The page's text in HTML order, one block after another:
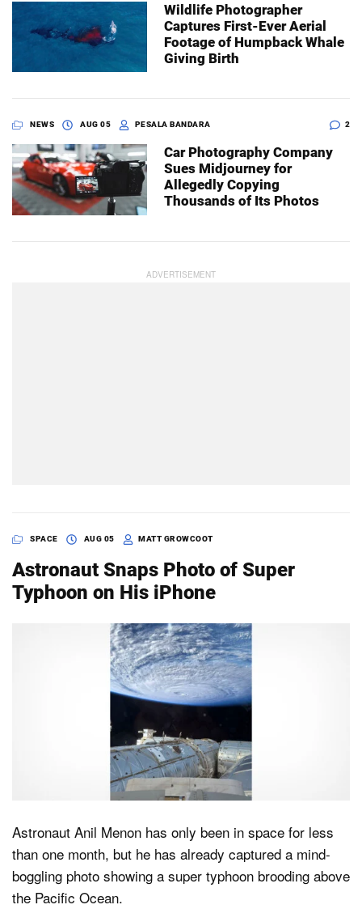
Wildlife Photographer
Captures First-Ever Aerial
Footage of Humpback Whale
Giving Birth
NEWS AUG 05 PESALA BANDARA 2
Car Photography Company
Sues Midjourney for
Allegedly Copying
Thousands of Its Photos
SPACE AUG 05 MATT GROWCOOT
Astronaut Snaps Photo of Super
Typhoon on His iPhone
Astronaut Anil Menon has only been in space for less
than one month, but he has already captured a mind-
boggling photo showing a super typhoon brooding above
the Pacific Ocean.